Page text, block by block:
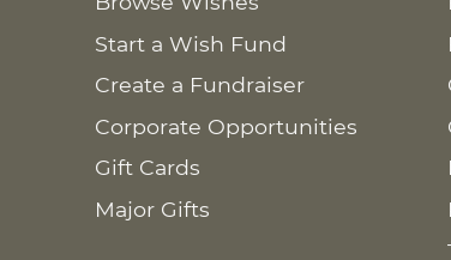
Start a Wish Fund
Create a Fundraiser
Corporate Opportunities
Gift Cards
Major Gifts